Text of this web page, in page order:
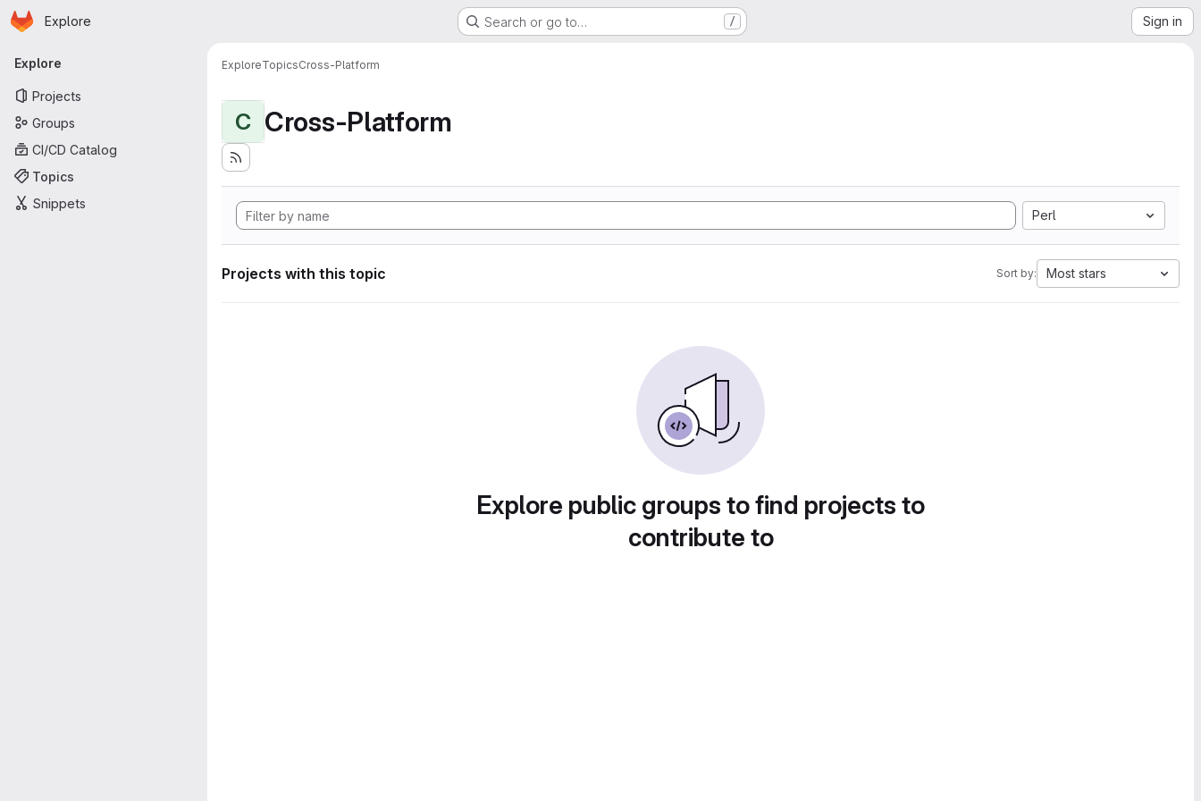
Skip to main content
Homepage
Explore Search or go to… / Sign in
Primary navigation
Explore
Projects
Groups
CI/CD Catalog
Topics
Snippets
ExploreTopicsCross-Platform
C Cross-Platform
Perl
Projects with this topic Sort by: Most stars
Explore public groups to find projects to
contribute to